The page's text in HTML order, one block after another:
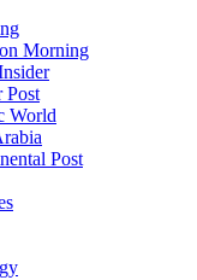
Morning
Post
World
Post